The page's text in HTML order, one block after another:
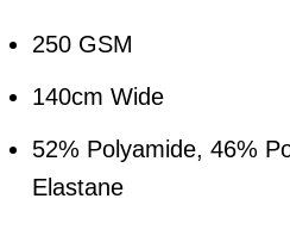
250 GSM
140cm Wide
52% Polyamide, 46%
Elastane